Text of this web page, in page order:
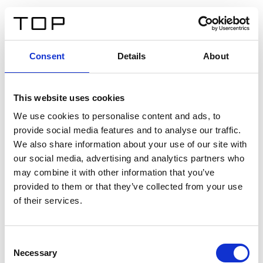
Consent Details About
This website uses cookies
We use cookies to personalise content and ads, to
provide social media features and to analyse our traffic.
We also share information about your use of our site with
our social media, advertising and analytics partners who
may combine it with other information that you’ve
provided to them or that they’ve collected from your use
of their services.
Selection
Necessary
Twinlight Dixie XL
Un texte d’introduction de contenu. Lorem ipsum dolor
sit amet, consectetur adipis cin elit. Nunc purus libero,
interdum sed blandit acp retium facilisis turpis.